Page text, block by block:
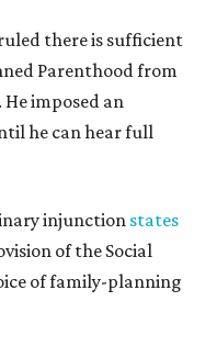
ruled there is sufficient
Parenthood from
imposed an
he can hear full
injunction states
of the Social
of family-planning